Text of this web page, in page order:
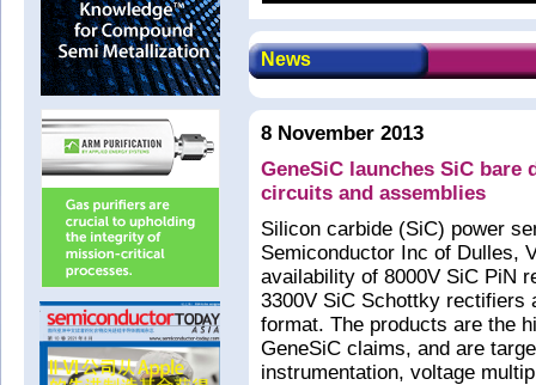
News
8 November 2013
GeneSiC launches SiC
circuits and assemblies
Silicon carbide (SiC) power
Semiconductor Inc of Dulles,
availability of 8000V SiC PiN
3300V SiC Schottky rectifiers
format. The products are the
GeneSiC claims, and are
instrumentation, voltage